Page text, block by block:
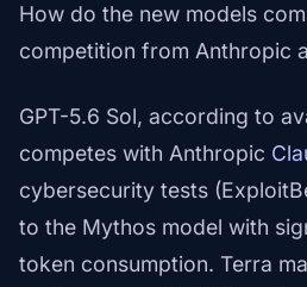
How do the new models
competition from Anthropic
GPT-5.6 Sol, according to
competes with Anthropic
cybersecurity tests
to the Mythos model with
token consumption. Terra